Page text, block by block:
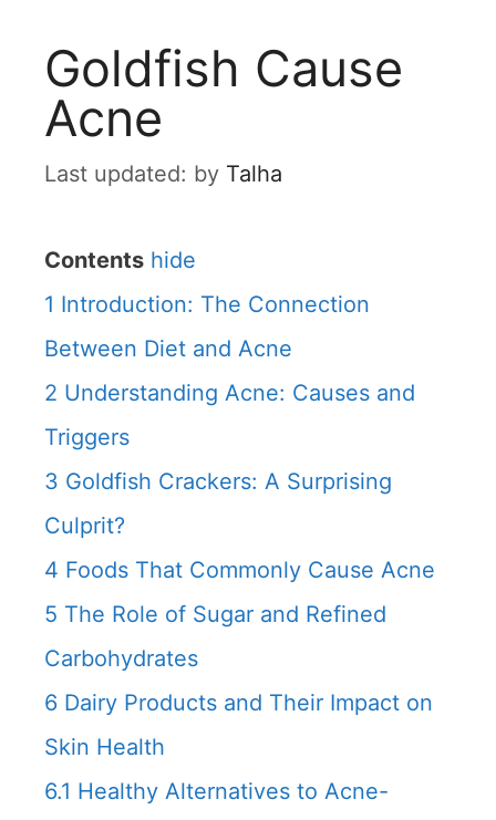
Goldfish Cause
Acne
by Talha
Contents hide
1 Introduction: The Connection
Between Diet and Acne
2 Understanding Acne: Causes and
Triggers
3 Goldfish Crackers: A Surprising
Culprit?
4 Foods That Commonly Cause Acne
5 The Role of Sugar and Refined
Carbohydrates
6 Dairy Products and Their Impact on
Skin Health
6.1 Healthy Alternatives to Acne-